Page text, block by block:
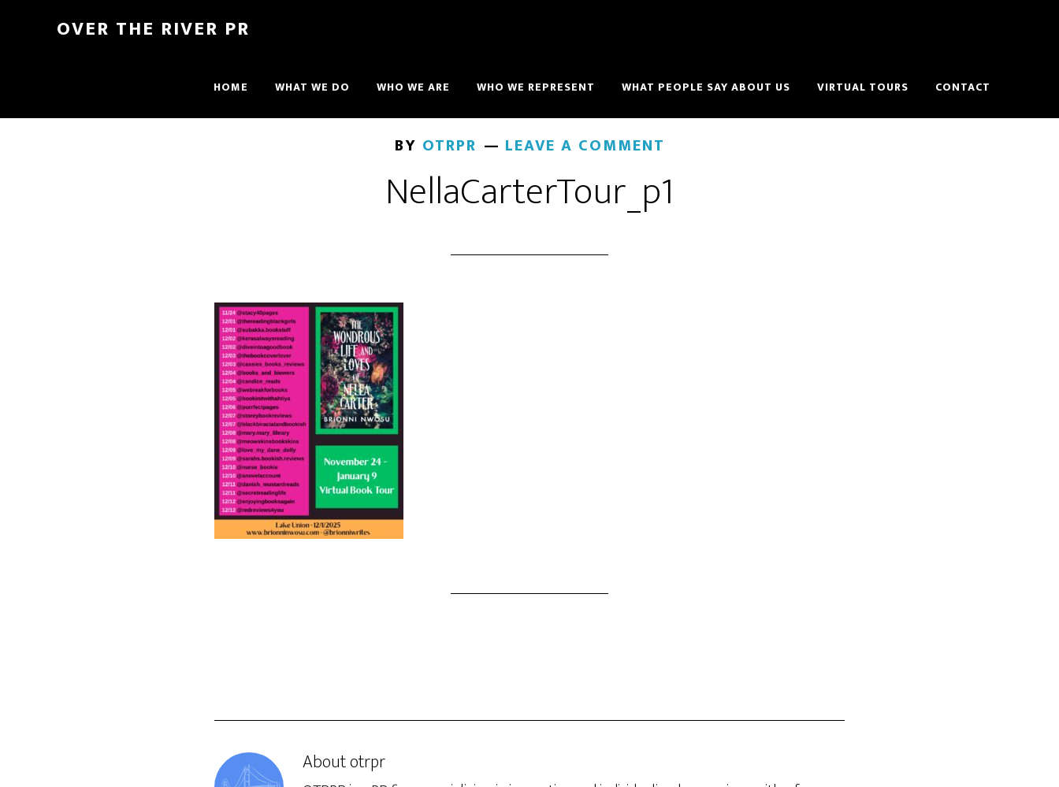
OVER THE RIVER PR
HOME WHAT WE DO WHO WE ARE WHO WE REPRESENT WHAT PEOPLE SAY ABOUT US VIRTUAL TOURS CONTACT
BY OTRPR LEAVE A COMMENT
NellaCarterTour_p1
Aboutotrpr